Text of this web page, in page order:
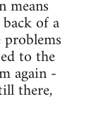
means
of a
to the
again -
there,